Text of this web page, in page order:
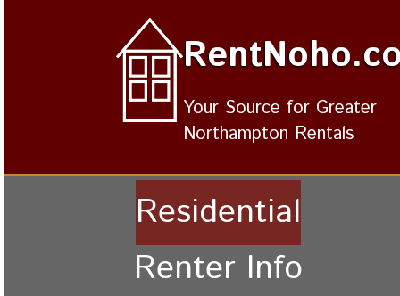
Your Source for Greater
Northampton Rentals
Residential
Renter Info